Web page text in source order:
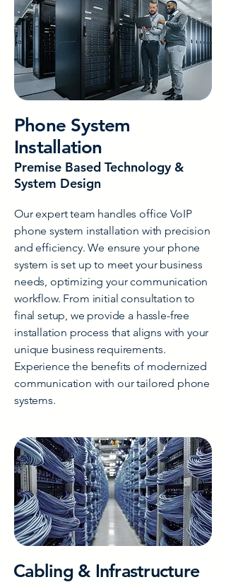
Phone System
Installation
Premise Based Technology &
System Design
Our expert team handles office VoIP
phone system installation with precision
and efficiency. We ensure your phone
system is set up to meet your business
needs, optimizing your communication
workflow. From initial consultation to
final setup, we provide a hassle-free
installation process that aligns with your
unique business requirements.
Experience the benefits of modernized
communication with our tailored phone
systems.
Cabling & Infrastructure